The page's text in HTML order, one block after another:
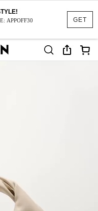
GET
APPOFF30